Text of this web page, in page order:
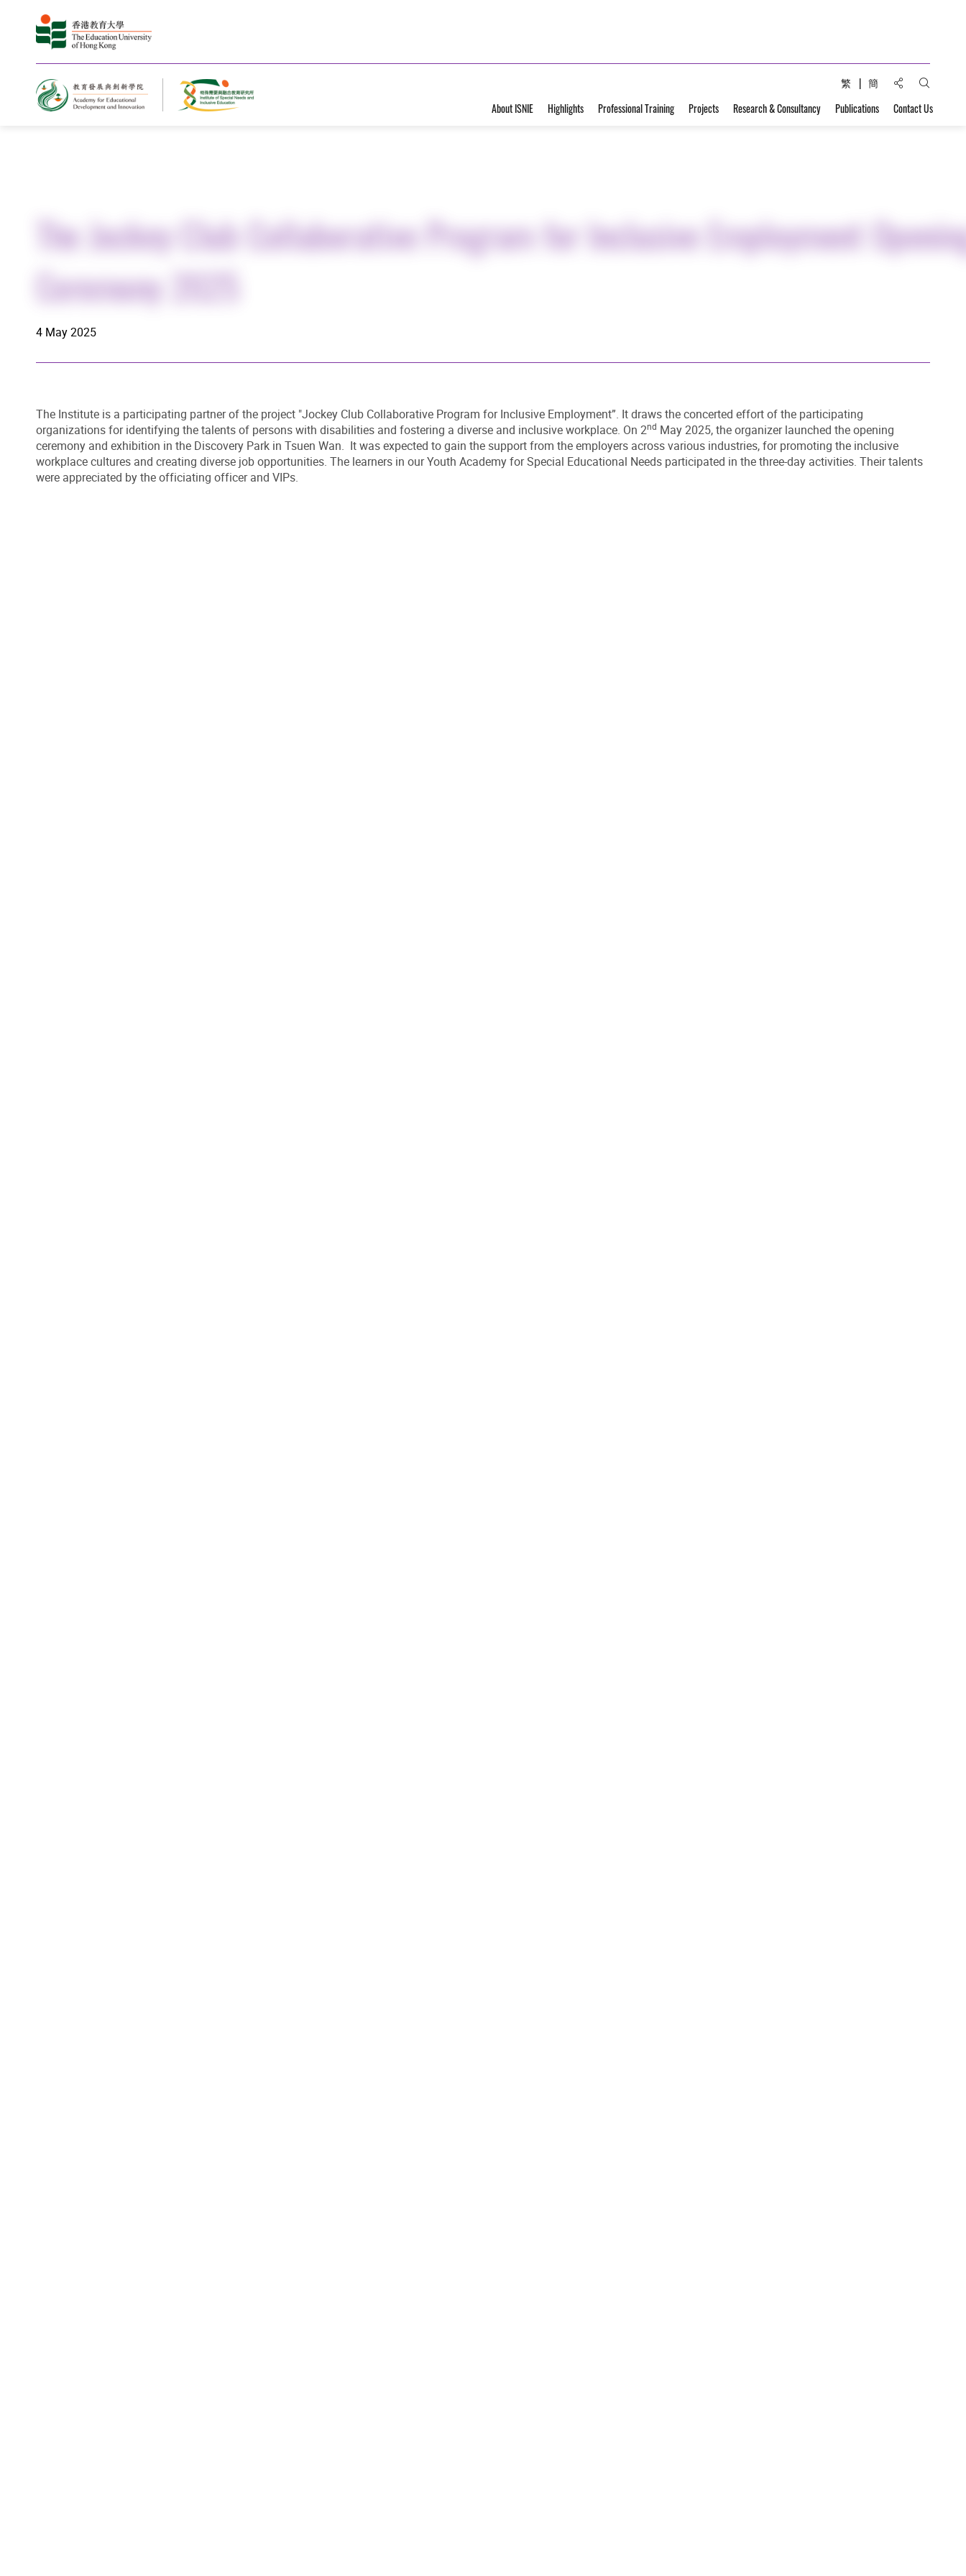
繁 簡 Share to:Open
About ISNIE Highlights Professional Training Projects Research & Consultancy Publications Contact Us
The Jockey Club Collaborative Program for Inclusive Employment
Ceremony 2025
4 May 2025
The Institute is a participating partner of the project "Jockey Club Collaborative Program for Inclusive Employment”. It draws the concerted effort of the participating
organizations for identifying the talents of persons with disabilities and fostering a diverse and inclusive workplace. On 2nd May 2025, the organizer launched the opening
ceremony and exhibition in the Discovery Park in Tsuen Wan. It was expected to gain the support from the employers across various industries, for promoting the inclusive
workplace cultures and creating diverse job opportunities. The learners in our Youth Academy for Special Educational Needs participated in the three-day activities. Their talents
were appreciated by the officiating officer and VIPs.